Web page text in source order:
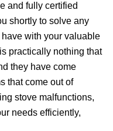
and fully certified
shortly to solve any
with your valuable
practically nothing that
they have come
that come out of
stove malfunctions,
needs efficiently,